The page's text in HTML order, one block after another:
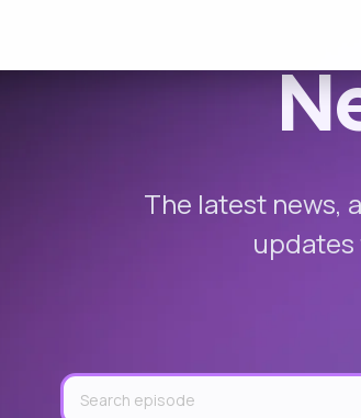
The latest news,
updates